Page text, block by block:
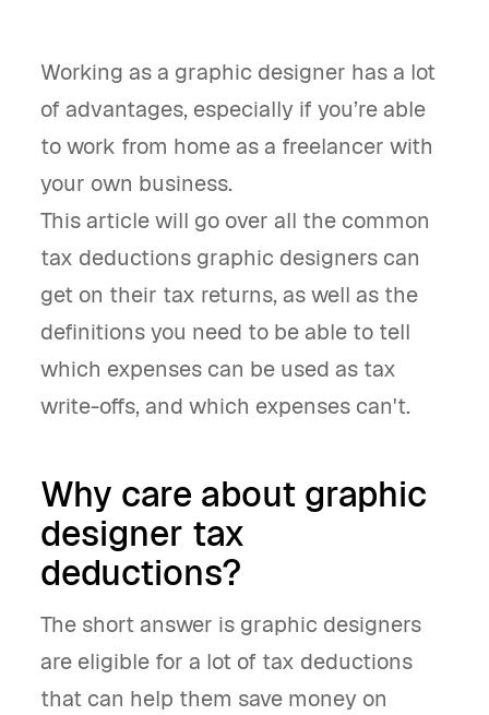
Working as a graphic designer has a lot
of advantages, especially if you’re able
to work from home as a freelancer with
your own business.
This article will go over all the common
tax deductions graphic designers can
get on their tax returns, as well as the
definitions you need to be able to tell
which expenses can be used as tax
write-offs, and which expenses can't.
Why care about graphic
designer tax
deductions?
The short answer is graphic designers
are eligible for a lot of tax deductions
that can help them save money on